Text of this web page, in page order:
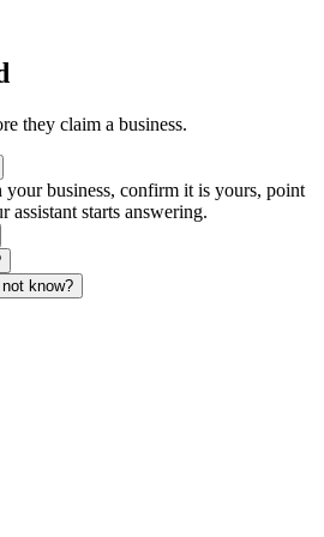
they claim a business.
business, confirm it is yours, point
assistant starts answering.
know?